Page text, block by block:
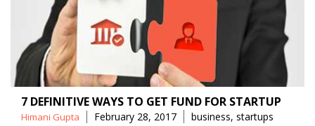
7 DEFINITIVE WAYS TO GET FUND FOR STARTUP
Posted
Himani Gupta February 28, 2017 Tags
business, startups